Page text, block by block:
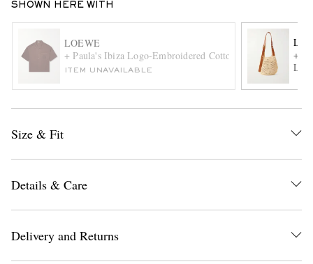
EXCLUSIVES
SHOWN HERE WITH
LOEWE
+ Paula's Ibiza Logo-Embroidered Cotton Shirt
ITEM UNAVAILABLE
+
Size & Fit
Details & Care
Delivery and Returns